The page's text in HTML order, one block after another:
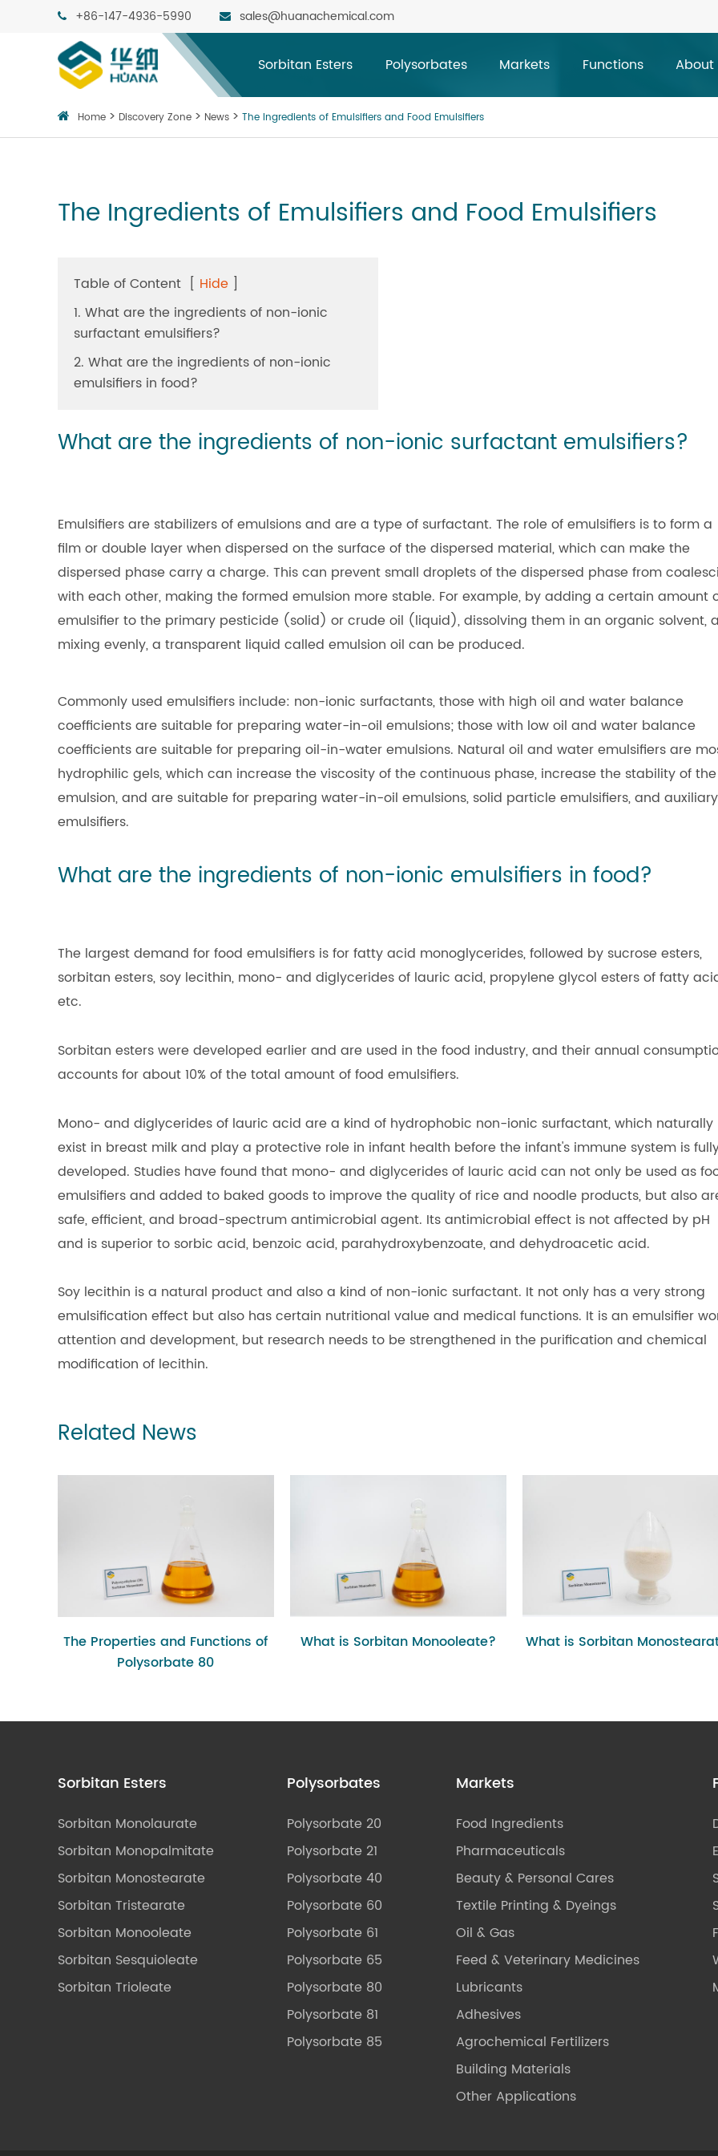
+86-147-4936-5990 sales@huanachemical.com
Sorbitan Esters Polysorbates Markets Functions About
Home Discovery Zone News The Ingredients of Emulsifiers and Food Emulsifiers
The Ingredients of Emulsifiers and Food Emulsifiers
Table of Content [ Hide ]
1. What are the ingredients of non-ionic
surfactant emulsifiers?
2. What are the ingredients of non-ionic
emulsifiers in food?
What are the ingredients of non-ionic surfactant emulsifiers?
Emulsifiers are stabilizers of emulsions and are a type of surfactant. The role of emulsifiers is to form a
film or double layer when dispersed on the surface of the dispersed material, which can make the
dispersed phase carry a charge. This can prevent small droplets of the dispersed phase from
with each other, making the formed emulsion more stable. For example, by adding a certain amount
emulsifier to the primary pesticide (solid) or crude oil (liquid), dissolving them in an organic solvent,
mixing evenly, a transparent liquid called emulsion oil can be produced.
Commonly used emulsifiers include: non-ionic surfactants, those with high oil and water balance
coefficients are suitable for preparing water-in-oil emulsions; those with low oil and water balance
coefficients are suitable for preparing oil-in-water emulsions. Natural oil and water emulsifiers are
hydrophilic gels, which can increase the viscosity of the continuous phase, increase the stability of the
emulsion, and are suitable for preparing water-in-oil emulsions, solid particle emulsifiers, and auxiliary
emulsifiers.
What are the ingredients of non-ionic emulsifiers in food?
The largest demand for food emulsifiers is for fatty acid monoglycerides, followed by sucrose esters,
sorbitan esters, soy lecithin, mono- and diglycerides of lauric acid, propylene glycol esters of fatty
etc.
Sorbitan esters were developed earlier and are used in the food industry, and their annual
accounts for about 10% of the total amount of food emulsifiers.
Mono- and diglycerides of lauric acid are a kind of hydrophobic non-ionic surfactant, which naturally
exist in breast milk and play a protective role in infant health before the infant's immune system is
developed. Studies have found that mono- and diglycerides of lauric acid can not only be used as
emulsifiers and added to baked goods to improve the quality of rice and noodle products, but also
safe, efficient, and broad-spectrum antimicrobial agent. Its antimicrobial effect is not affected by pH
and is superior to sorbic acid, benzoic acid, parahydroxybenzoate, and dehydroacetic acid.
Soy lecithin is a natural product and also a kind of non-ionic surfactant. It not only has a very strong
emulsification effect but also has certain nutritional value and medical functions. It is an emulsifier
attention and development, but research needs to be strengthened in the purification and chemical
modification of lecithin.
Related News
The Properties and Functions of
Polysorbate 80
What is Sorbitan Monooleate? What is Sorbitan
Sorbitan Esters
Sorbitan Monolaurate
Sorbitan Monopalmitate
Sorbitan Monostearate
Sorbitan Tristearate
Sorbitan Monooleate
Sorbitan Sesquioleate
Sorbitan Trioleate
Polysorbates
Polysorbate 20
Polysorbate 21
Polysorbate 40
Polysorbate 60
Polysorbate 61
Polysorbate 65
Polysorbate 80
Polysorbate 81
Polysorbate 85
Markets
Food Ingredients
Pharmaceuticals
Beauty & Personal Cares
Textile Printing & Dyeings
Oil & Gas
Feed & Veterinary Medicines
Lubricants
Adhesives
Agrochemical Fertilizers
Building Materials
Other Applications